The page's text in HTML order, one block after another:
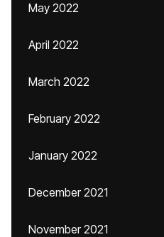
May 2022
April 2022
March 2022
February 2022
January 2022
December 2021
November 2021